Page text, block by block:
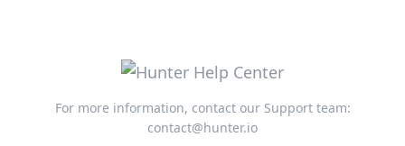
For more information, contact our Support team:
contact@hunter.io